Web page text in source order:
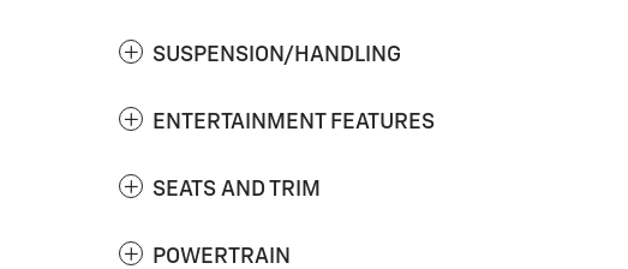
SUSPENSION/HANDLING
ENTERTAINMENT FEATURES
SEATS AND TRIM
POWERTRAIN